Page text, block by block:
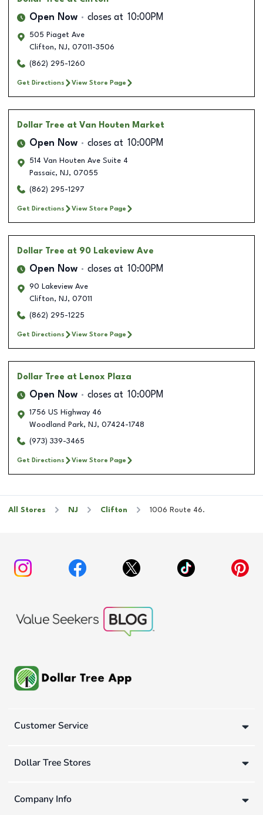
Open Now closes at 10:00PM
505 Piaget Ave
Clifton, NJ, 07011-3506
(862) 295-1260
Get Directions View Store Page
Dollar Tree at Van Houten Market
Open Now closes at 10:00PM
514 Van Houten Ave Suite 4
Passaic, NJ, 07055
(862) 295-1297
Get Directions View Store Page
Dollar Tree at 90 Lakeview Ave
Open Now closes at 10:00PM
90 Lakeview Ave
Clifton, NJ, 07011
(862) 295-1225
Get Directions View Store Page
Dollar Tree at Lenox Plaza
Open Now closes at 10:00PM
1756 US Highway 46
Woodland Park, NJ, 07424-1748
(973) 339-3465
Get Directions View Store Page
All Stores NJ Clifton 1006 Route 46.
Customer Service
Dollar Tree Stores
Company Info